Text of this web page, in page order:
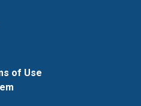
of Use